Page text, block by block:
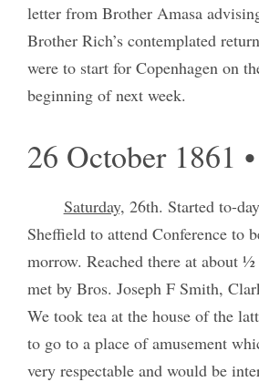
letter from Brother Amasa
Brother Rich’s contemplated
were to start for Copenhagen on
beginning of next week.
26 October 1861
Saturday, 26th. Started to-
Sheffield to attend Conference to
morrow. Reached there at about
met by Bros. Joseph F Smith,
We took tea at the house of the
to go to a place of amusement
very respectable and would be